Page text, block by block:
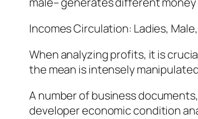
Incomes Circulation: Ladies,
When analyzing profits, it is
the mean is intensely
A number of business
developer economic condition